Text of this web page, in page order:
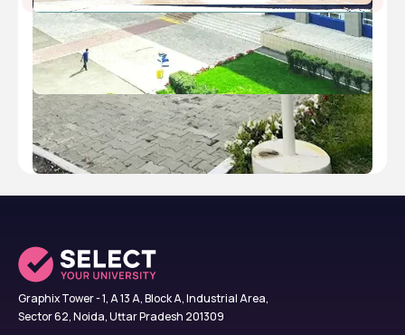
Type
public
Established
1962
500
Students
7418
Nickname
-
Website
https://shokan.edu.kz/ru/
Graphix Tower - 1, A 13 A, Block A, Industrial Area,
Sector 62, Noida, Uttar Pradesh 201309